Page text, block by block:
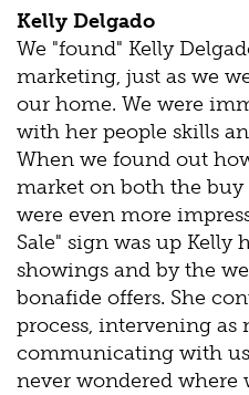
Kelly Delgado
We "found" Kelly
marketing, just as we
our home. We were
with her people skills
When we found out
market on both the buy
were even more
Sale" sign was up Kelly
showings and by the
bonafide offers. She
process, intervening as
communicating with
never wondered where